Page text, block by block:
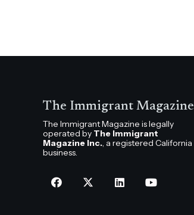
The Immigrant Magazine
The Immigrant Magazine is legally
operated by The Immigrant
Magazine Inc., a registered California
business.